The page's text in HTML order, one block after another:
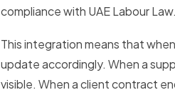
compliance with UAE Labour Law.
This integration means that
update accordingly. When a
visible. When a client contract